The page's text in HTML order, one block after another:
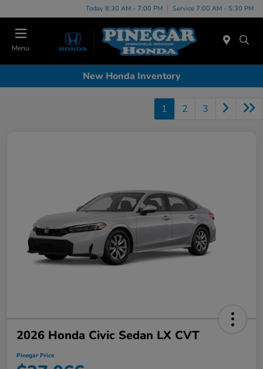
Today 8:30 AM - 7:00 PM Service 7:00 AM - 5:30 PM
Menu
New Honda Inventory
1 2 3
2026 Honda Civic Sedan LX CVT
Pinegar Price